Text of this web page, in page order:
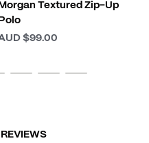
Morgan Textured Zip-Up
Polo
$99.00